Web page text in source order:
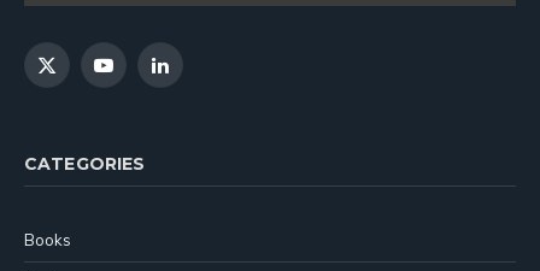
X
YouTubeLinkedIn
CATEGORIES
Books